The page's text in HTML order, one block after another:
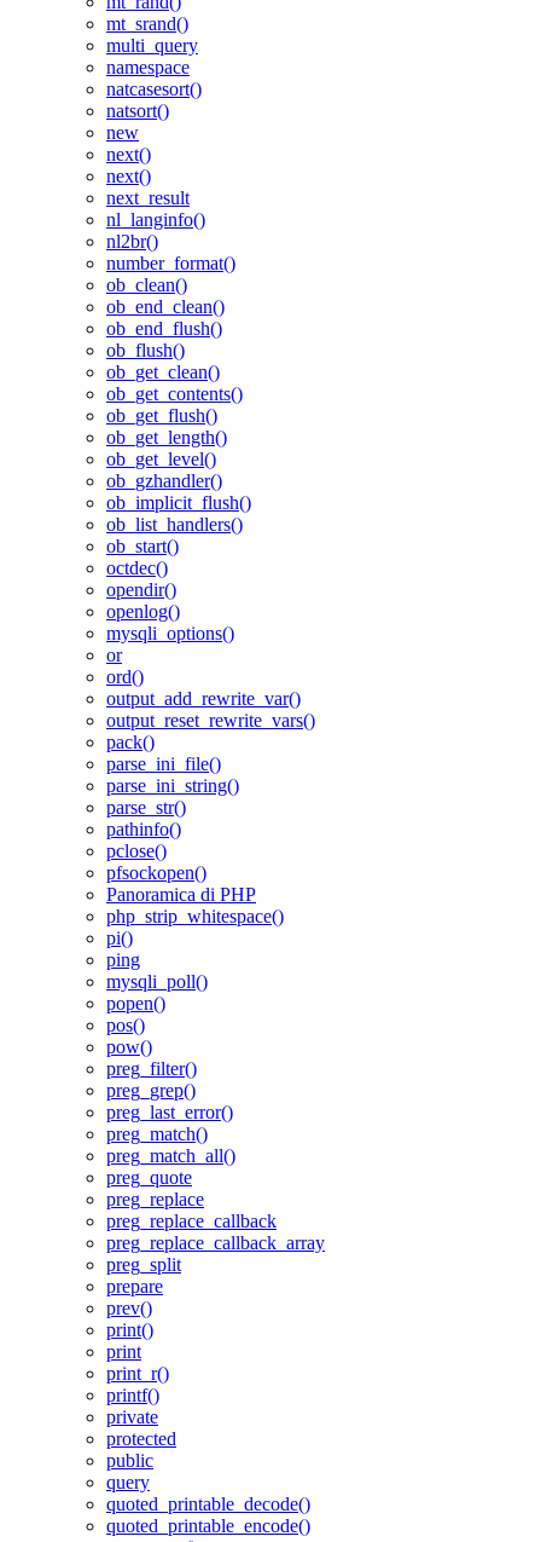
mt_srand()
multi_query
namespace
natcasesort()
natsort()
new
next()
next()
next_result
nl_langinfo()
nl2br()
number_format()
ob_clean()
ob_end_clean()
ob_end_flush()
ob_flush()
ob_get_clean()
ob_get_contents()
ob_get_flush()
ob_get_length()
ob_get_level()
ob_gzhandler()
ob_implicit_flush()
ob_list_handlers()
ob_start()
octdec()
opendir()
openlog()
mysqli_options()
or
ord()
output_add_rewrite_var()
output_reset_rewrite_vars()
pack()
parse_ini_file()
parse_ini_string()
parse_str()
pathinfo()
pclose()
pfsockopen()
Panoramica di PHP
php_strip_whitespace()
pi()
ping
mysqli_poll()
popen()
pos()
pow()
preg_filter()
preg_grep()
preg_last_error()
preg_match()
preg_match_all()
preg_quote
preg_replace
preg_replace_callback
preg_replace_callback_array
preg_split
prepare
prev()
print()
print
print_r()
printf()
private
protected
public
query
quoted_printable_decode()
quoted_printable_encode()